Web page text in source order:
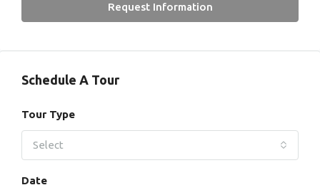
Request Information
Schedule A Tour
Tour Type
Select
Date